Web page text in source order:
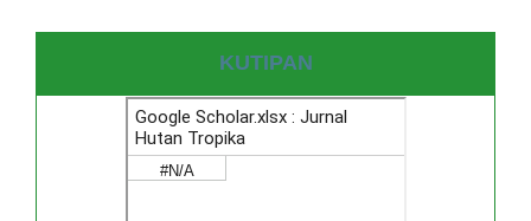
KUTIPAN